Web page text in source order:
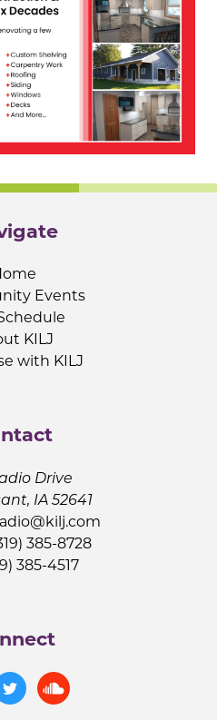
Events
KILJ
with KILJ
Drive
IA 52641
385-8728
385-4517